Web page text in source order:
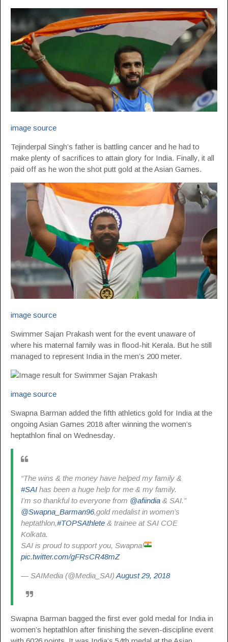
image source
Tejinderpal Singh’s father is battling cancer and he had to
make plenty of sacrifices to attain glory for India. Finally, it all
paid off as he won the shot putt gold at the Asian Games.
image source
Swimmer Sajan Prakash went for the event unaware of
where his maternal family was in flood-hit Kerala. But he still
managed to represent India in the men’s 200 meter.
image source
Swapna Barman added the fifth athletics gold for India at the
ongoing Asian Games 2018 after winning the women’s
heptathlon final on Wednesday.
“The wins & the money have helped my family &
#SAI has been a huge help for me & my family.
I’m so thankful to everyone from @afiindia & SAI.”
@Swapna_Barman96,gold medalist in women’s
heptathlon,#TOPSAthlete & trainee at SAI COE
Kolkata.
SAI is proud to support you, Swapna!
pic.twitter.com/gFRsCR48mZ
— SAIMedia (@Media_SAI) August 29, 2018
Swapna Barman bagged the first ever gold medal for India in
women’s heptathlon after finishing the seven-discipline event